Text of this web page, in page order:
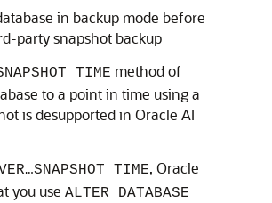
in backup mode before
party snapshot backup
TIME method of
to a point in time using a
is desupported in Oracle AI
TIME, Oracle
you use ALTER DATABASE